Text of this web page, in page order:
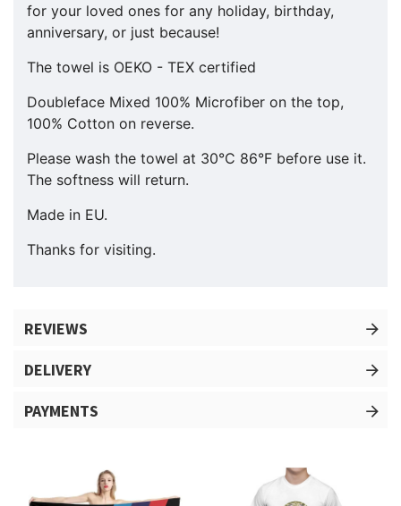
for your loved ones for any holiday, birthday,
anniversary, or just because!
The towel is OEKO - TEX certified
Doubleface Mixed 100% Microfiber on the top,
100% Cotton on reverse.
Please wash the towel at 30°C 86°F before use it.
The softness will return.
Made in EU.
Thanks for visiting.
REVIEWS
DELIVERY
PAYMENTS